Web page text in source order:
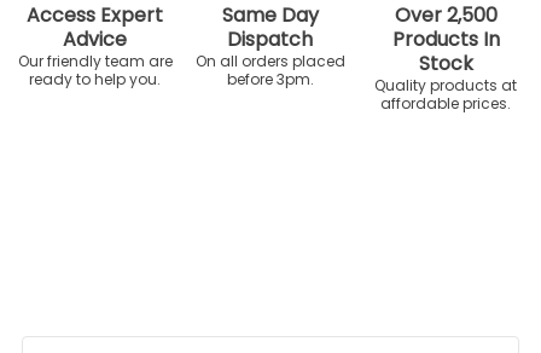
Access Expert
Advice
Our friendly team are
ready to help you.
Same Day
Dispatch
On all orders placed
before 3pm.
Over 2,500
Products In
Stock
Quality products at
affordable prices.